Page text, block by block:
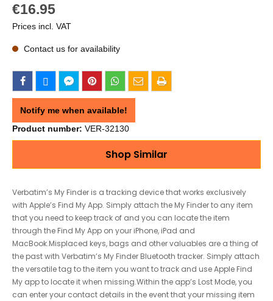
€16.95
Prices incl. VAT
Contact us for availability
Notify me when available!
Product number: VER-32130
Shop Similar
Verbatim’s My Finder is a tracking device that works exclusively
with Apple’s Find My App. Simply attach the My Finder to any item
that you need to keep track of and you can locate the item
through the Find My App on your iPhone, iPad and
MacBook.Misplaced keys, bags and other valuables are a thing of
the past with Verbatim’s My Finder Bluetooth tracker. Simply attach
the versatile tag to the item you want to track and use Apple Find
My app to locate it when missing.Within the app’s Lost Mode, you
can enter your contact details in the event that your missing item